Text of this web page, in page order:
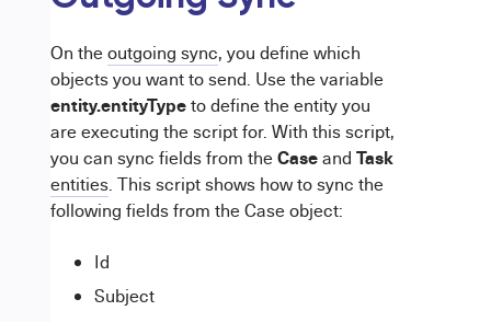
On theoutgoing sync, you define which
objects you want to send. Use the variable
entity.entityTypetodefinethe entity you
are executing the script for. With this script,
you can sync fields from theCaseand Task
entities. This script shows how to sync the
following fields from the Case object:
Id
Subject